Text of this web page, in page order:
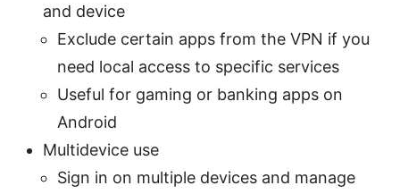
and device
Exclude certain apps from the VPN if you
need local access to specific services
Useful for gaming or banking apps on
Android
Multidevice use
Sign in on multiple devices and manage